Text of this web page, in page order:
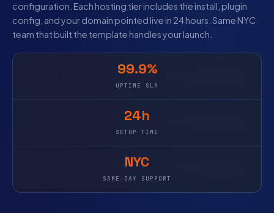
configuration. Each hosting tier includes the install, plugin
config, and your domain pointed live in 24 hours. Same NYC
team that built the template handles your launch.
99.9%
UPTIME SLA
24h
SETUP TIME
NYC
SAME-DAY SUPPORT